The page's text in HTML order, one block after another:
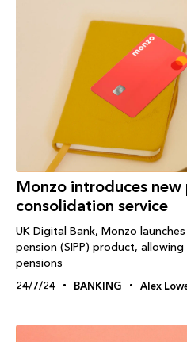
Monzo introduces new
consolidation service
UK Digital Bank, Monzo
pension (SIPP) product,
pensions
24/7/24 BANKING Alex